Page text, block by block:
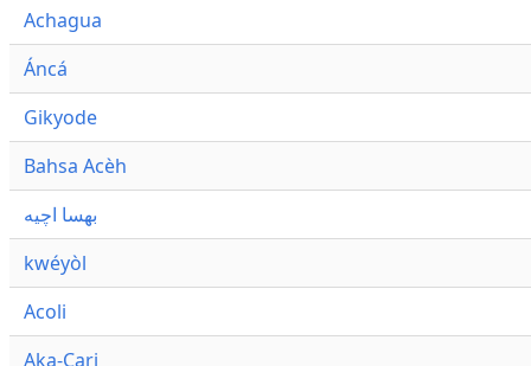
Achagua
Áncá
Gikyode
Bahsa Acèh
بهسا اچيه
kwéyòl
Acoli
Aka-Cari